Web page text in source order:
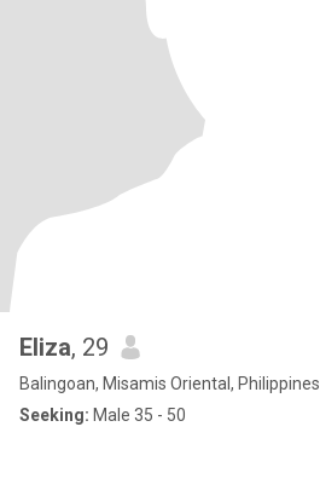
Eliza, 29
Balingoan, Misamis Oriental, Philippines
Seeking: Male 35 - 50